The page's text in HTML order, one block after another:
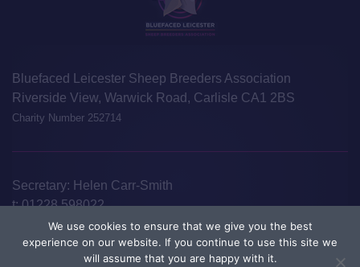
Bluefaced Leicester Sheep Breeders Association
Riverside View, Warwick Road, Carlisle CA1 2BS
Charity Number 252714
Secretary: Helen Carr-Smith
t:01228 598022
info@blueleicester.co.uk
©Bluefaced Leicester Sheep Breeders Association 2026
We use cookies to ensure that we give you the best
experience on our website. If you continue to use this site we
will assume that you are happy with it.